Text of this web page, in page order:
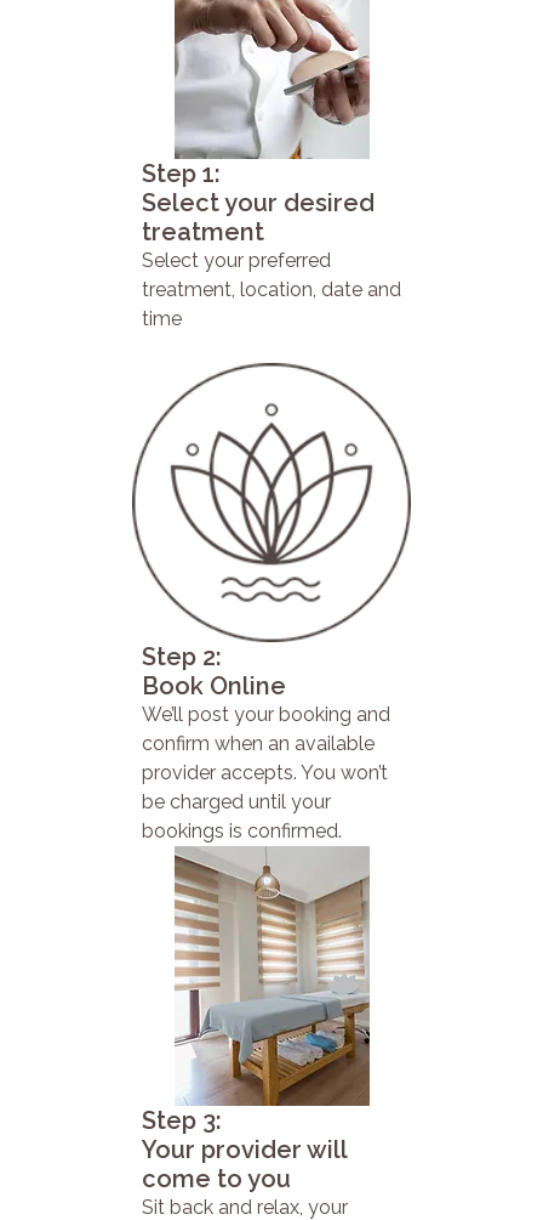
Step 1:
Select your desired
treatment
Select your preferred
treatment, location, date and
time
Step 2:
Book Online
We’ll post your booking and
confirm when an available
provider accepts. You won’t
be charged until your
bookings is confirmed.
Step 3:
Your provider will
come to you
Sit back and relax, your